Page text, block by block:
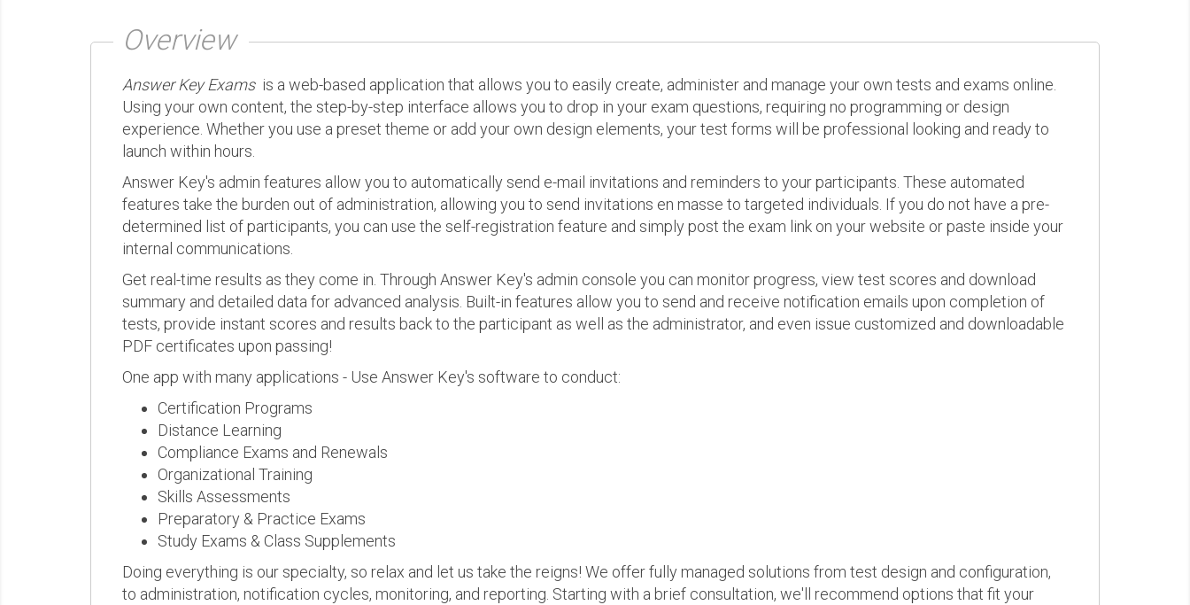
Overview
Answer Key Examsis a web-based application that allows you to easily create, administer and manage your own tests and exams online.
Using your own content, the step-by-step interface allows you to drop in your exam questions, requiring no programming or design
experience. Whether you use a preset theme or add your own design elements, your test forms will be professional looking and ready to
launch within hours.
Answer Key's admin features allow you to automatically send e-mail invitations and reminders to your participants. These automated
features take the burden out of administration, allowing you to send invitations en masse to targeted individuals. If you do not have a pre-
determined list of participants, you can use the self-registration feature and simply post the exam link on your website or paste inside your
internal communications.
Get real-time results as they come in. Through Answer Key's admin console you can monitor progress, view test scores and download
summary and detailed data for advanced analysis. Built-in features allow you to send and receive notification emails upon completion of
tests, provide instant scores and results back to the participant as well as the administrator, and even issue customized and downloadable
PDF certificates upon passing!
One app with many applications - Use Answer Key's software to conduct:
Certification Programs
Distance Learning
Compliance Exams and Renewals
Organizational Training
Skills Assessments
Preparatory & Practice Exams
Study Exams & Class Supplements
Doing everything is our specialty, so relax and let us take the reigns! We offer fully managed solutions from test design and configuration,
to administration, notification cycles, monitoring, and reporting. Starting with a brief consultation, we'll recommend options that fit your